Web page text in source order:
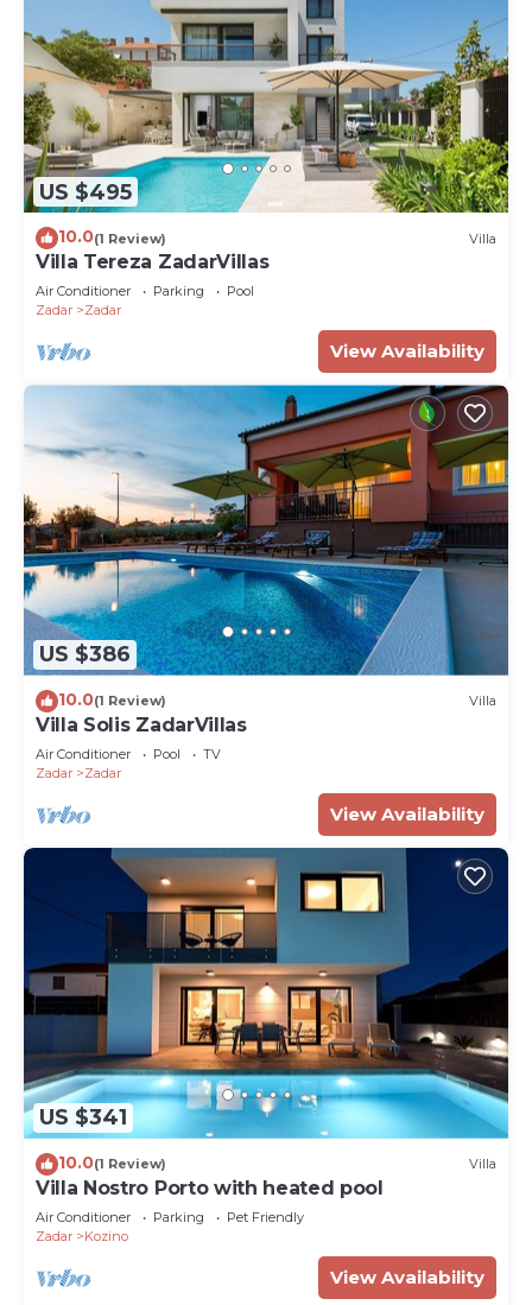
US $495
10.0(1 Review) Villa
Villa Tereza ZadarVillas
Air Conditioner Parking
Pool
Zadar
Zadar
View Availability
US $386
10.0(1 Review) Villa
Villa Solis ZadarVillas
Air Conditioner Pool
TV
Zadar
Zadar
View Availability
US $341
10.0(1 Review) Villa
Villa Nostro Porto with heated pool
Air Conditioner Parking
Pet Friendly
Zadar
Kozino
View Availability